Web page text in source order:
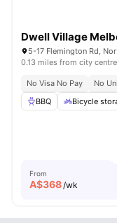
Dwell Village
5-17 Flemington Rd,
0.13 miles from city centre
No Visa No Pay No
BBQ
Bicycle
From
A$368 /wk